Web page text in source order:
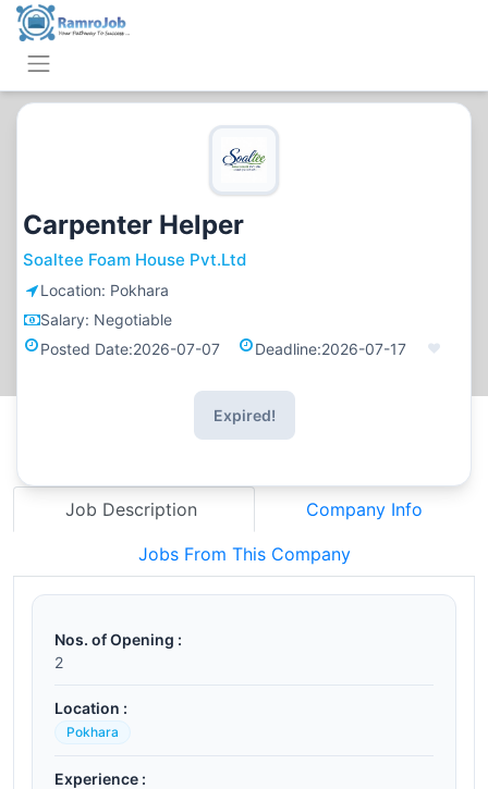
Carpenter Helper
Soaltee Foam House Pvt.Ltd
Location: Pokhara
Salary: Negotiable
Posted Date:2026-07-07 Deadline:2026-07-17
Expired!
Job Description Company Info
Jobs From This Company
Nos. of Opening :
2
Location :
Pokhara
Experience :